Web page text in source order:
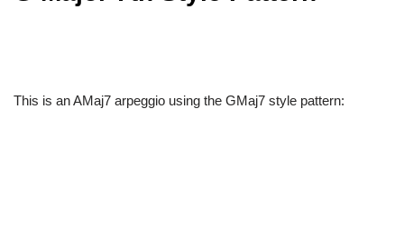
This is an AMaj7 arpeggio using the GMaj7 style pattern: